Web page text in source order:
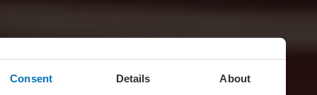
Consent Details About